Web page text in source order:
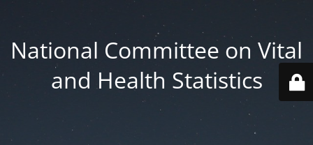
National Committee on Vital
and Health Statistics